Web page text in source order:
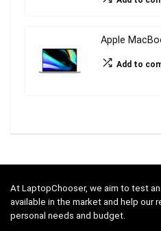
Apple
Add to
At LaptopChooser, we aim to test
available in the market and help our
personal needs and budget.